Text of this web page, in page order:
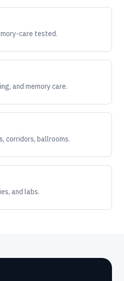
care tested.
and memory care.
corridors, ballrooms.
and labs.